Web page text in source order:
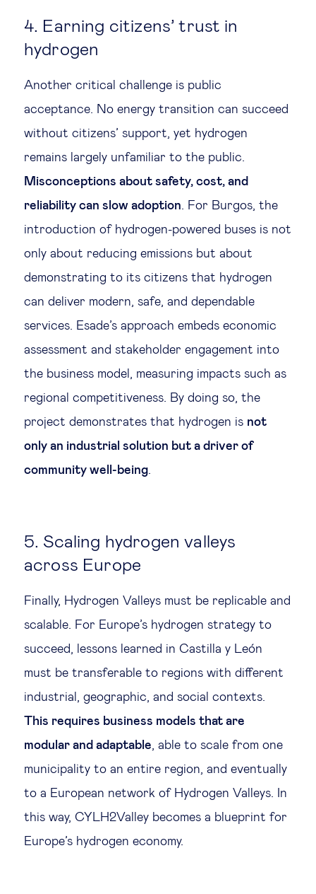
4. Earning citizens’ trust in
hydrogen
Another critical challenge is public
acceptance. No energy transition can succeed
without citizens’ support, yet hydrogen
remains largely unfamiliar to the public.
Misconceptions about safety, cost, and
reliability can slow adoption. For Burgos, the
introduction of hydrogen-powered buses is not
only about reducing emissions but about
demonstrating to its citizens that hydrogen
can deliver modern, safe, and dependable
services. Esade’s approach embeds economic
assessment and stakeholder engagement into
the business model, measuring impacts such as
regional competitiveness. By doing so, the
project demonstrates that hydrogen is not
only an industrial solution but a driver of
community well-being.
5. Scaling hydrogen valleys
across Europe
Finally, Hydrogen Valleys must be replicable and
scalable. For Europe’s hydrogen strategy to
succeed, lessons learned in Castilla y León
must be transferable to regions with different
industrial, geographic, and social contexts.
This requires business models that are
modular and adaptable, able to scale from one
municipality to an entire region, and eventually
to a European network of Hydrogen Valleys. In
this way, CYLH2Valley becomes a blueprint for
Europe’s hydrogen economy.